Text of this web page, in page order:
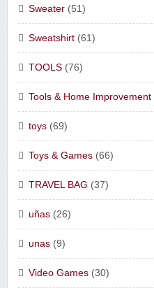
Sweater (51)
Sweatshirt (61)
TOOLS (76)
Tools & Home Improvement
toys (69)
Toys & Games (66)
TRAVEL BAG (37)
uñas (26)
unas (9)
Video Games (30)